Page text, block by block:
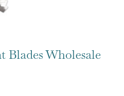
Blades Wholesale